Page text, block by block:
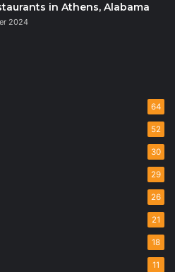
in Athens, Alabama
2024
64
52
30
29
26
21
18
11